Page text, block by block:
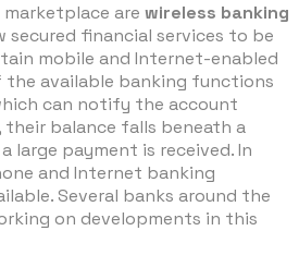
are wireless banking
secured financial services to be
mobile and Internet-enabled
the available banking functions
can notify the account
their balance falls beneath a
large payment is received. In
and Internet banking
Several banks around the
on developments in this